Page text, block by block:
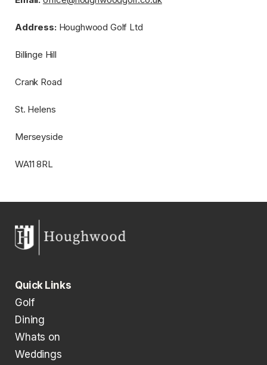
Address:​Houghwood Golf Ltd
​​Billinge Hill
​​Crank Road
​​St. Helens
​​Merseyside
​​WA11 8RL
Quick Links
Golf
Dining
Whats on
Weddings